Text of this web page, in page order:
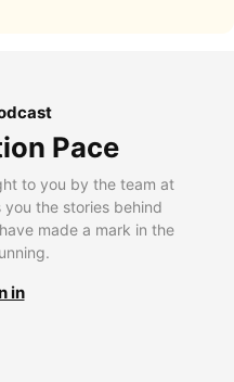
Pace
to you by the team at
the stories behind
made a mark in the
in